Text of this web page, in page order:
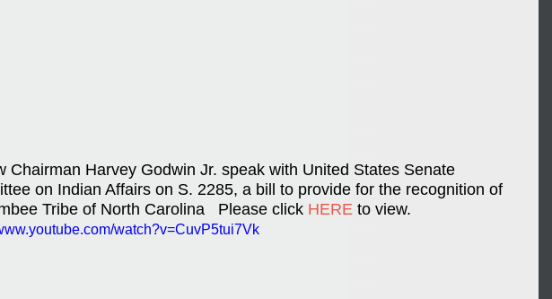
Chairman Harvey Godwin Jr. speak with United States Senate
on Indian Affairs on S. 2285, a bill to provide for the recognition of
Tribe of North Carolina   Please click HERE to view.
watch?v=CuvP5tui7Vk